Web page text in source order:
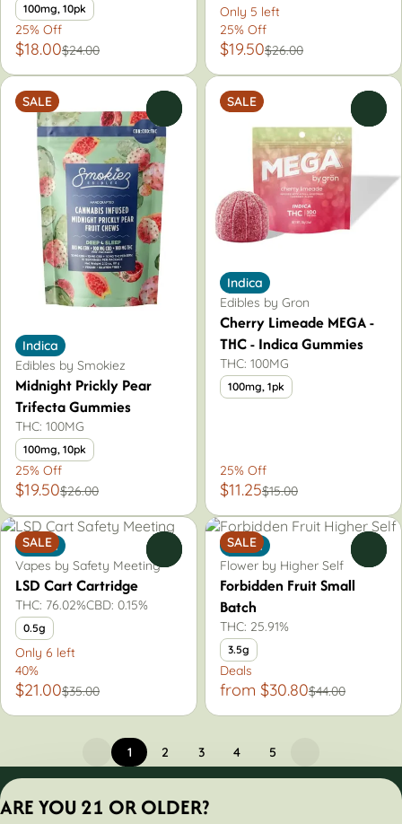
100mg, 10pk
25% Off
$18.00$24.00
Only 5 left
25% Off
$19.50$26.00
SALE
Indica
Edibles by Smokiez
Midnight Prickly Pear
Trifecta Gummies
THC: 100MG
100mg, 10pk
25% Off
$19.50$26.00
SALE
Indica
Edibles by Gron
Cherry Limeade MEGA -
THC - Indica Gummies
THC: 100MG
100mg, 1pk
25% Off
$11.25$15.00
SALE
Indica
Vapes by Safety Meeting
LSD Cart Cartridge
THC: 76.02%CBD: 0.15%
0.5g
Only 6 left
40%
$21.00$35.00
SALE
Indica
Flower by Higher Self
Forbidden Fruit Small
Batch
THC: 25.91%
3.5g
Deals
from $30.80$44.00
1 2 3 4 5
ARE YOU 21 OR OLDER?